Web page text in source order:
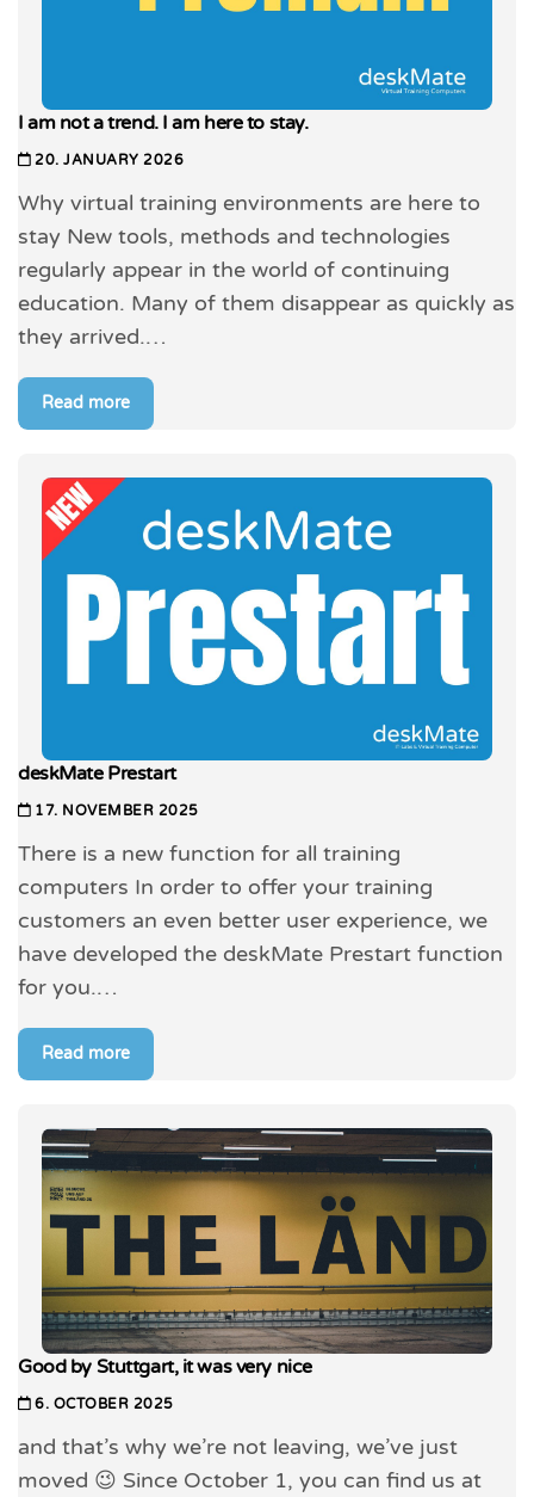
I am not a trend. I am here to stay.
20. JANUARY 2026
Why virtual training environments are here to
stay New tools, methods and technologies
regularly appear in the world of continuing
education. Many of them disappear as quickly as
they arrived.…
Read more
deskMate Prestart
17. NOVEMBER 2025
There is a new function for all training
computers In order to offer your training
customers an even better user experience, we
have developed the deskMate Prestart function
for you.…
Read more
Good by Stuttgart, it was very nice
6. OCTOBER 2025
and that’s why we’re not leaving, we’ve just
moved 😉 Since October 1, you can find us at